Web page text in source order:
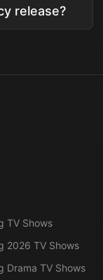
release?
TV Shows
2026 TV Shows
Drama TV Shows